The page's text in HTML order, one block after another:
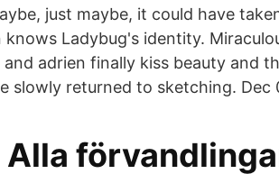
just maybe, it could have
Ladybug's identity.
adrien finally kiss beauty and
slowly returned to sketching. Dec